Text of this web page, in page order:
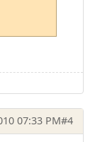
07:33 PM#4